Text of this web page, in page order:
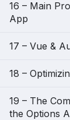
16 – Main
App
17 – Vue &
18 –
19 – The
the Options